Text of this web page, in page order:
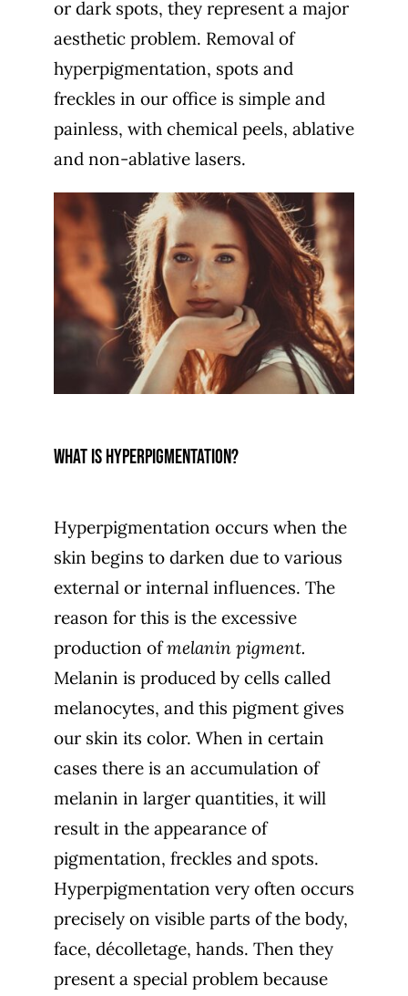
or dark spots, they represent a major
aesthetic problem. Removal of
hyperpigmentation, spots and
freckles in our office is simple and
painless, with chemical peels, ablative
and non-ablative lasers.
What is hyperpigmentation?
Hyperpigmentation occurs when the
skin begins to darken due to various
external or internal influences. The
reason for this is the excessive
production ofmelanin pigment.
Melanin is produced by cells called
melanocytes, and this pigment gives
our skin its color. When in certain
cases there is an accumulation of
melanin in larger quantities, it will
result in the appearance of
pigmentation, freckles and spots.
Hyperpigmentation very often occurs
precisely on visible parts of the body,
face, décolletage, hands. Then they
present a special problem because